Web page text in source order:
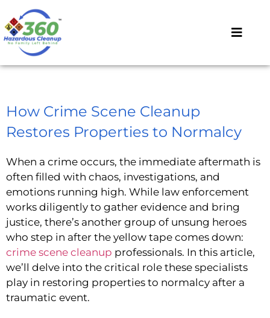
How Crime Scene Cleanup
Restores Properties to Normalcy
When a crime occurs, the immediate aftermath is
often filled with chaos, investigations, and
emotions running high. While law enforcement
works diligently to gather evidence and bring
justice, there’s another group of unsung heroes
who step in after the yellow tape comes down:
crime scene cleanup professionals. In this article,
we’ll delve into the critical role these specialists
play in restoring properties to normalcy after a
traumatic event.